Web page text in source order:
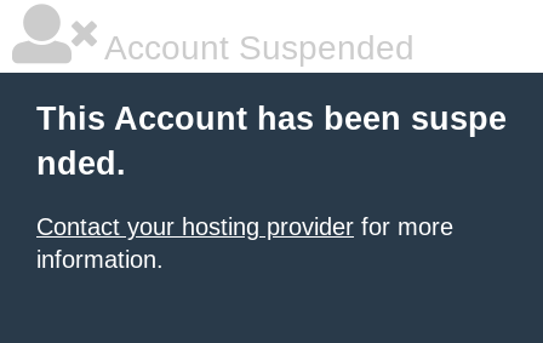
Account Suspended
This Account has been suspe
nded.
Contact your hosting provider for more
information.